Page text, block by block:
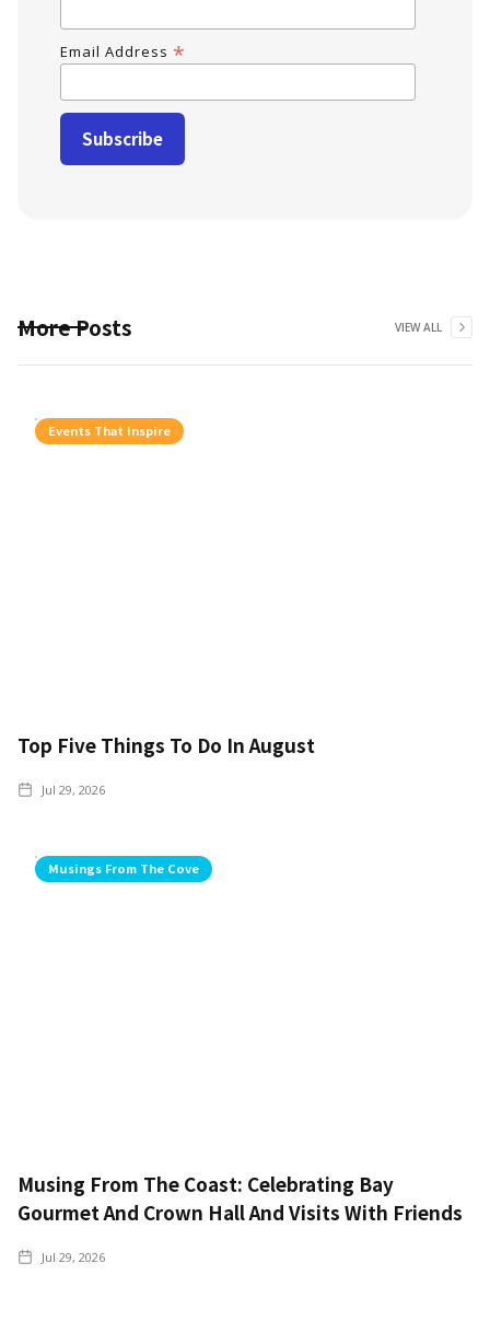
Email Address *
More Posts VIEW ALL
Events That Inspire
Top Five Things To Do In August
Jul 29, 2026
Musings From The Cove
Musing From The Coast: Celebrating Bay
Gourmet And Crown Hall And Visits With Friends
Jul 29, 2026